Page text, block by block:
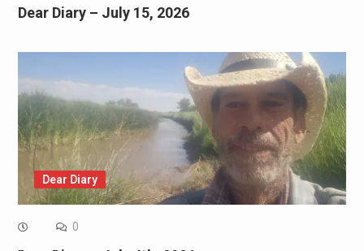
Dear Diary – July 15, 2026
Dear Diary
0